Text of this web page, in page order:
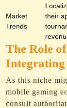
Market
Trends
their
The Role
As this niche
mobile gaming
consult